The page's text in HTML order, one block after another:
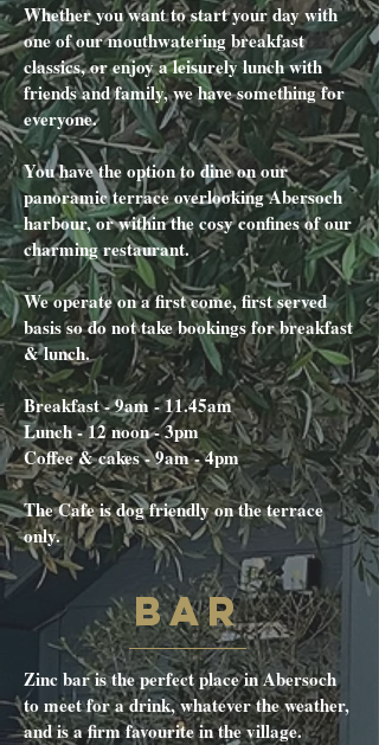
Whether you want to start your day with
one of our mouthwatering breakfast
classics, or enjoy a leisurely lunch with
friends and family, we have something for
everyone.
You have the option to dine on our
panoramic terrace overlooking Abersoch
harbour, or within the cosy confines of our
charming restaurant.
We operate on a first come, first served
basis so do not take bookings for breakfast
& lunch.
Breakfast - 9am - 11.45am
Lunch - 12 noon - 3pm
Coffee & cakes - 9am - 4pm
The Cafe is dog friendly on the terrace
only.
BAR
Zinc bar is the perfect place in Abersoch
to meet for a drink, whatever the weather,
and is a firm favourite in the village.